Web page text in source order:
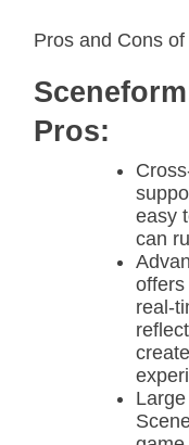
Pros and Cons
Pros:
easy
can
real-